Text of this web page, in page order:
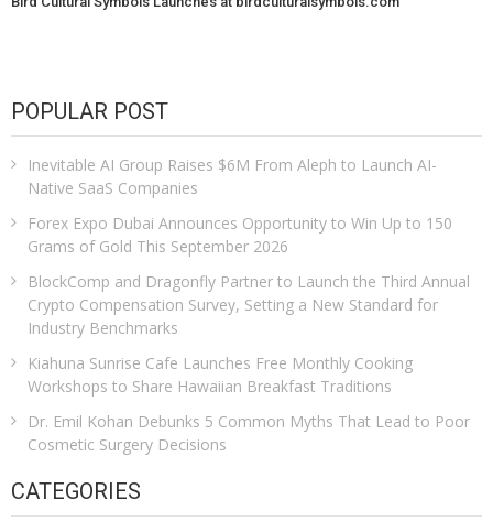
POPULAR POST
Inevitable AI Group Raises $6M From Aleph to Launch AI-
Native SaaS Companies
Forex Expo Dubai Announces Opportunity to Win Up to 150
Grams of Gold This September 2026
BlockComp and Dragonfly Partner to Launch the Third Annual
Crypto Compensation Survey, Setting a New Standard for
Industry Benchmarks
Kiahuna Sunrise Cafe Launches Free Monthly Cooking
Workshops to Share Hawaiian Breakfast Traditions
Dr. Emil Kohan Debunks 5 Common Myths That Lead to Poor
Cosmetic Surgery Decisions
CATEGORIES